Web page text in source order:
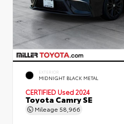
EXTERIOR
MIDNIGHT BLACK METAL
CERTIFIED Used 2024
Toyota Camry SE
Mileage 58,966